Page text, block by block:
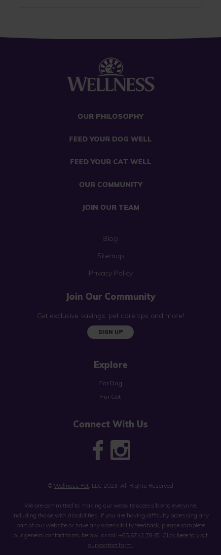
OUR PHILOSOPHY
FEED YOUR DOG WELL
FEED YOUR CAT WELL
OUR COMMUNITY
JOIN OUR TEAM
Blog
Sitemap
Privacy Policy
Join Our Community
Get exclusive savings, pet care tips and more!
SIGN UP
Explore
For Dog
For Cat
Connect With Us
© Wellness Pet , LLC 2023. All Rights Reserved
We are committed to making our website accessible to everyone,
including those with disabilities. If you are having difficulty accessing any
part of our website or have any accessibility feedback, please complete
our general contact form, below, or call +65 6742 7845. Click here to visit
our contact form.